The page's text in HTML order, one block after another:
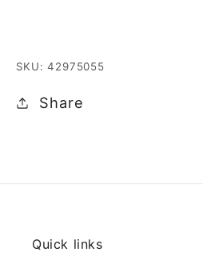
SKU: 42975055
Share
Quick links